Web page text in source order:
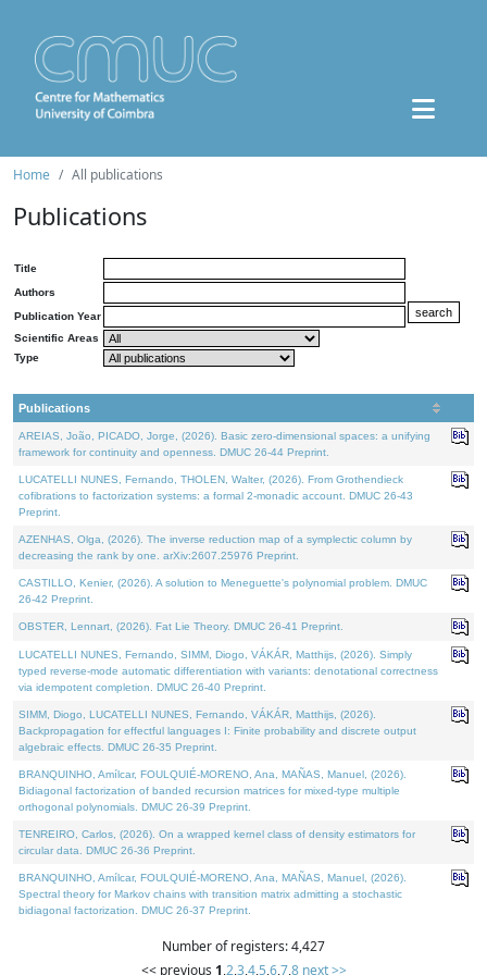
Home All publications
Publications
Title
Authors
Publication Year
Scientific Areas
Type
Publications
AREIAS, João, PICADO, Jorge, (2026). Basic zero-dimensional spaces: a unifying
framework for continuity and openness. DMUC 26-44 Preprint.
LUCATELLI NUNES, Fernando, THOLEN, Walter, (2026). From Grothendieck
cofibrations to factorization systems: a formal 2-monadic account. DMUC 26-43
Preprint.
AZENHAS, Olga, (2026). The inverse reduction map of a symplectic column by
decreasing the rank by one. arXiv:2607.25976 Preprint.
CASTILLO, Kenier, (2026). A solution to Meneguette's polynomial problem. DMUC
26-42 Preprint.
OBSTER, Lennart, (2026). Fat Lie Theory. DMUC 26-41 Preprint.
LUCATELLI NUNES, Fernando, SIMM, Diogo, VÁKÁR, Matthijs, (2026). Simply
typed reverse-mode automatic differentiation with variants: denotational correctness
via idempotent completion. DMUC 26-40 Preprint.
SIMM, Diogo, LUCATELLI NUNES, Fernando, VÁKÁR, Matthijs, (2026).
Backpropagation for effectful languages I: Finite probability and discrete output
algebraic effects. DMUC 26-35 Preprint.
BRANQUINHO, Amílcar, FOULQUIÉ-MORENO, Ana, MAÑAS, Manuel, (2026).
Bidiagonal factorization of banded recursion matrices for mixed-type multiple
orthogonal polynomials. DMUC 26-39 Preprint.
TENREIRO, Carlos, (2026). On a wrapped kernel class of density estimators for
circular data. DMUC 26-36 Preprint.
BRANQUINHO, Amílcar, FOULQUIÉ-MORENO, Ana, MAÑAS, Manuel, (2026).
Spectral theory for Markov chains with transition matrix admitting a stochastic
bidiagonal factorization. DMUC 26-37 Preprint.
Number of registers: 4,427
<< previous 1,2,3,4,5,6,7,8 next >>